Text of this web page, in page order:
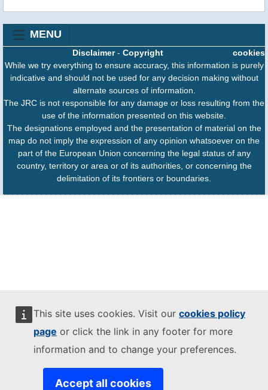
This site uses cookies. Visit our cookies policy
page or click the link in any footer for more
information and to change your preferences.
Accept all cookies
MENU
cookies
Disclaimer- Copyright
While we try everything to ensure accuracy, this information is purely
indicative and should not be used for any decision making without
alternate sources of information.
The JRC is not responsible for any damage or loss resulting from the
use of the information presented on this website.
The designations employed and the presentation of material on the
map do not imply the expression of any opinion whatsoever on the
part of the European Union concerning the legal status of any
country, territory or area or of its authorities, or concerning the
delimitation of its frontiers or boundaries.